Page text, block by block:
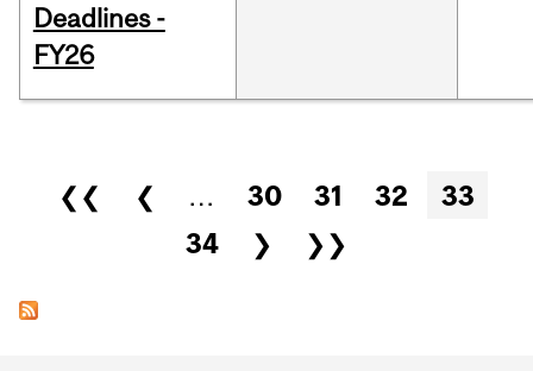
Deadlines -
FY26
Pages
❮❮ ❮ … 30 31 32
33
34
❯ ❯❯